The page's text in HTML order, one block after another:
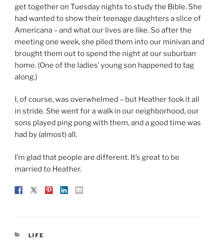
get together on Tuesday nights to study the Bible. She
had wanted to show their teenage daughters a slice of
Americana – and what our lives are like. So after the
meeting one week, she piled them into our minivan and
brought them out to spend the night at our suburban
home. (One of the ladies’ young son happened to tag
along.)
I, of course, was overwhelmed – but Heather took it all
in stride. She went for a walk in our neighborhood, our
sons played ping pong with them, and a good time was
had by (almost) all.
I’m glad that people are different. It’s great to be
married to Heather.
CATEGORIES
LIFE